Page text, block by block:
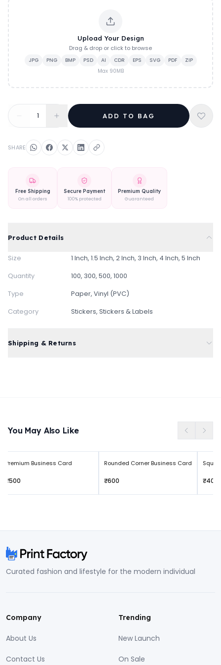
Upload Your Design
Drag & drop or click to browse
JPG PNG BMP PSD AI CDR EPS SVG PDF
ZIP
Max 90MB
1 ADD TO BAG
SHARE
Free Shipping
On all orders
Secure Payment
100% protected
Premium Quality
Guaranteed
Product Details
Size
1 Inch, 1.5 Inch, 2 Inch, 3 Inch, 4 Inch, 5 Inch
Quantity
100, 300, 500, 1000
Type
Paper, Vinyl (PVC)
Category
Stickers, Stickers & Labels
Shipping & Returns
You May Also Like
Premium Business Card
₹500
Rounded Corner Business Card
₹600 ₹400
Curated fashion and lifestyle for the modern individual
Company
About Us
Contact Us
Trending
New Launch
On Sale